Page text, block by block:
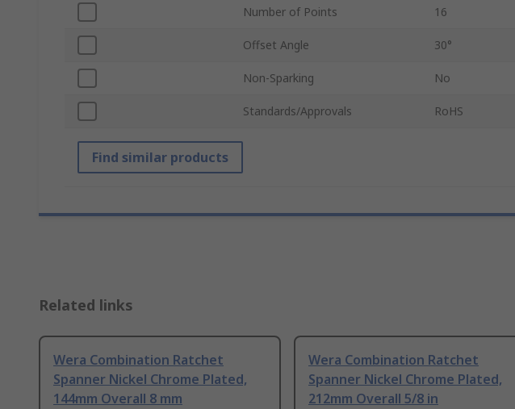
Number of Points 16
Offset Angle 30°
Non-Sparking No
Standards/Approvals RoHS
Find similar products
Related links
Wera Combination Ratchet
Spanner Nickel Chrome Plated,
144mm Overall 8 mm
Wera Combination Ratchet
Spanner Nickel Chrome Plated,
212mm Overall 5/8 in